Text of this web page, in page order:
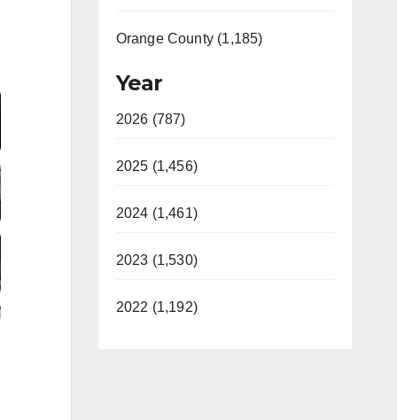
Orange County (1,185)
Year
2026 (787)
2025 (1,456)
2024 (1,461)
2023 (1,530)
2022 (1,192)